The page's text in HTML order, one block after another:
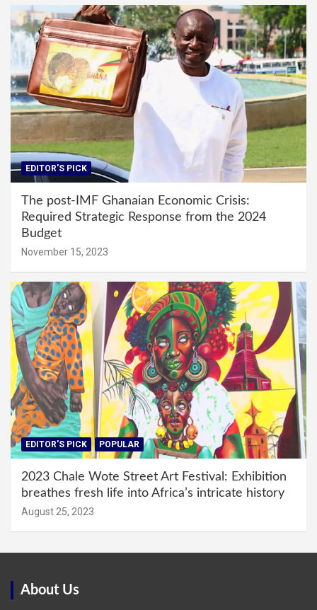
EDITOR'S PICK
The post-IMF Ghanaian Economic Crisis:
Required Strategic Response from the 2024
Budget
November 15, 2023
EDITOR'S PICK POPULAR
2023 Chale Wote Street Art Festival: Exhibition
breathes fresh life into Africa’s intricate history
August 25, 2023
About Us